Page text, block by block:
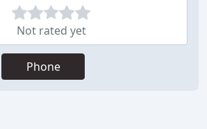
Not rated yet
Phone